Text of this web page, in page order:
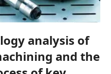
analysis of
and the